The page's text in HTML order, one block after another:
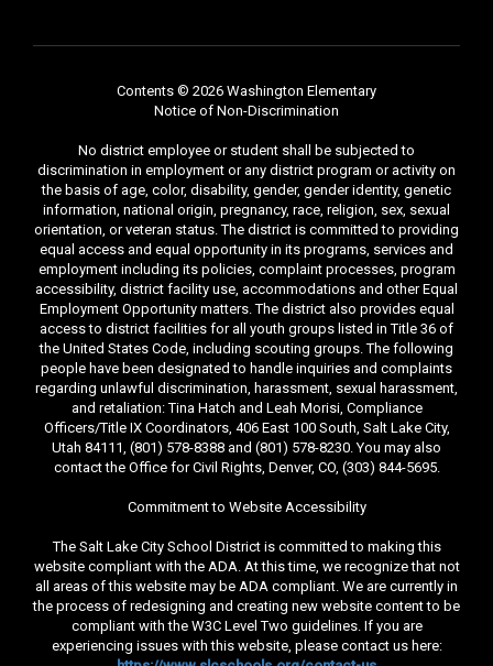
Contents © 2026 Washington Elementary
Notice of Non-Discrimination
No district employee or student shall be subjected to
discrimination in employment or any district program or activity on
the basis of age, color, disability, gender, gender identity, genetic
information, national origin, pregnancy, race, religion, sex, sexual
orientation, or veteran status. The district is committed to providing
equal access and equal opportunity in its programs, services and
employment including its policies, complaint processes, program
accessibility, district facility use, accommodations and other Equal
Employment Opportunity matters. The district also provides equal
access to district facilities for all youth groups listed in Title 36 of
the United States Code, including scouting groups. The following
people have been designated to handle inquiries and complaints
regarding unlawful discrimination, harassment, sexual harassment,
and retaliation: Tina Hatch and Leah Morisi, Compliance
Officers/Title IX Coordinators, 406 East 100 South, Salt Lake City,
Utah 84111, (801) 578-8388 and (801) 578-8230. You may also
contact the Office for Civil Rights, Denver, CO, (303) 844-5695.
Commitment to Website Accessibility
The Salt Lake City School District is committed to making this
website compliant with the ADA. At this time, we recognize that not
all areas of this website may be ADA compliant. We are currently in
the process of redesigning and creating new website content to be
compliant with the W3C Level Two guidelines. If you are
experiencing issues with this website, please contact us here: